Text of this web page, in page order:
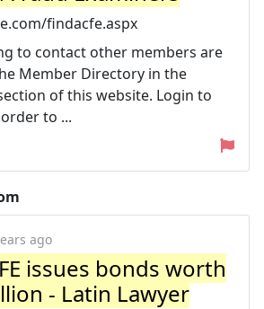
findacfe.aspx
to contact other members are
Member Directory in the
of this website. Login to
to ...
ago
issues bonds worth
- Latin Lawyer